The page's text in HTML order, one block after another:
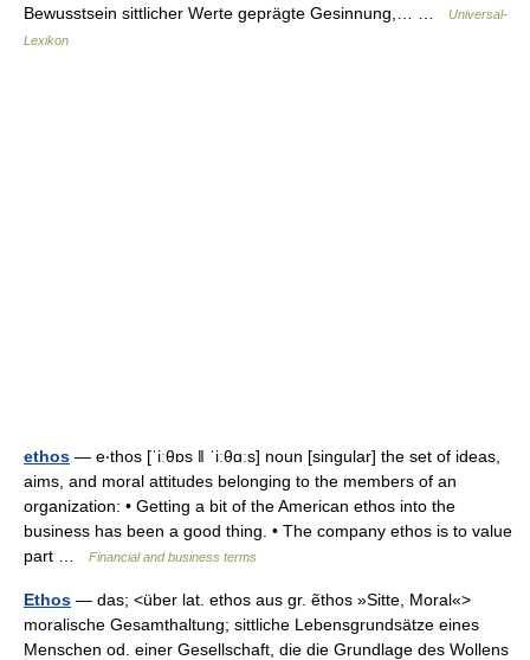
Bewusstsein sittlicher Werte geprägte Gesinnung,… …
Universal-
Lexikon
ethos — e‧thos [ˈiːθɒs ǁ ˈiːθɑːs] noun [singular] the set of ideas,
aims, and moral attitudes belonging to the members of an
organization: • Getting a bit of the American ethos into the
business has been a good thing. • The company ethos is to value
part …
Financial and business terms
Ethos — das; <über lat. ethos aus gr. ẽthos »Sitte, Moral«>
moralische Gesamthaltung; sittliche Lebensgrundsätze eines
Menschen od. einer Gesellschaft, die die Grundlage des Wollens